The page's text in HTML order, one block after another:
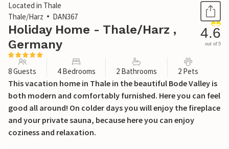
Located in Thale
Thale/Harz
DAN367
Holiday Home - Thale/Harz ,
Germany
4.6
out of 5
8 Guests 4 Bedrooms 2 Bathrooms 2 Pets
This vacation home in Thale in the beautiful Bode Valley is
both modern and comfortably furnished. Here you can feel
good all around! On colder days you will enjoy the fireplace
and your private sauna, because here you can enjoy
coziness and relaxation.